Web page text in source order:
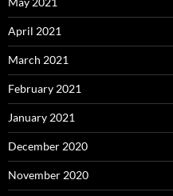
April 2021
March 2021
February 2021
January 2021
December 2020
November 2020